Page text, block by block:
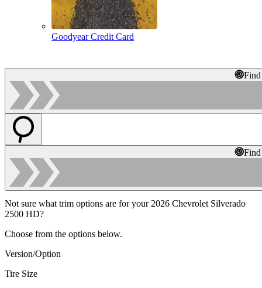
Goodyear Credit Card
Not sure what trim options are for your 2026 Chevrolet Silverado
2500 HD?
Choose from the options below.
Version/Option
Tire Size